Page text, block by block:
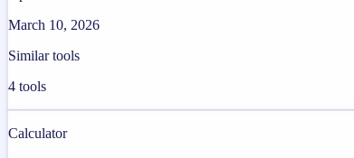
March 10, 2026
Similar tools
4 tools
Calculator